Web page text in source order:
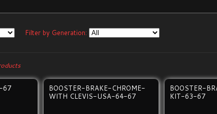
Filter by Generation:
67
BOOSTER-BRAKE-CHROME-
WITH CLEVIS-USA-64-67
BOOSTER-
KIT-63-67